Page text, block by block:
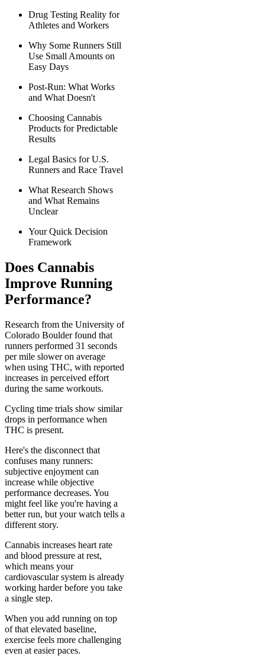
Drug Testing Reality for
Athletes and Workers
Why Some Runners Still
Use Small Amounts on
Easy Days
Post-Run: What Works
and What Doesn't
Choosing Cannabis
Products for Predictable
Results
Legal Basics for U.S.
Runners and Race Travel
What Research Shows
and What Remains
Unclear
Your Quick Decision
Framework
Does Cannabis
Improve Running
Performance?
Research from the University of
Colorado Boulder found that
runners performed 31 seconds
per mile slower on average
when using THC, with reported
increases in perceived effort
during the same workouts.
Cycling time trials show similar
drops in performance when
THC is present.
Here's the disconnect that
confuses many runners:
subjective enjoyment can
increase while objective
performance decreases. You
might feel like you're having a
better run, but your watch tells a
different story.
Cannabis increases heart rate
and blood pressure at rest,
which means your
cardiovascular system is already
working harder before you take
a single step.
When you add running on top
of that elevated baseline,
exercise feels more challenging
even at easier paces.